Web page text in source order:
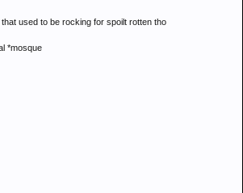
used to be rocking for spoilt rotten tho
*mosque